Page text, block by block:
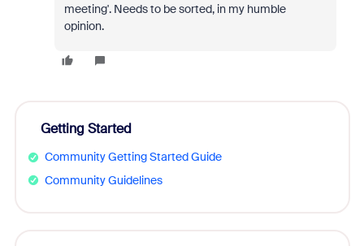
meeting'. Needs to be sorted, in my humble
opinion.
Getting Started
Community Getting Started Guide
Community Guidelines